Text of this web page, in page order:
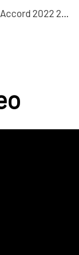
Accord 2022 260TUR 260TUF Sharp 2.0L Hybrid New Car